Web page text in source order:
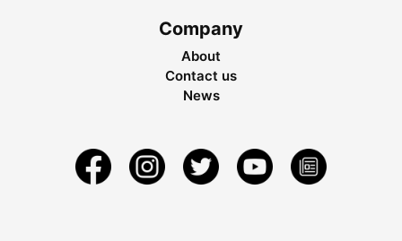
Company
About
Contact us
News